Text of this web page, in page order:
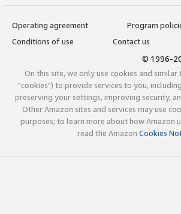
Operating agreement
Program
Conditions of use
Contact us
© 1996-
On this site, we only use cookies and
"cookies") to provide services to you,
preserving your settings, improving security,
Other Amazon sites and services may use
purposes; to learn more about how Amazon
read the Amazon Cookies